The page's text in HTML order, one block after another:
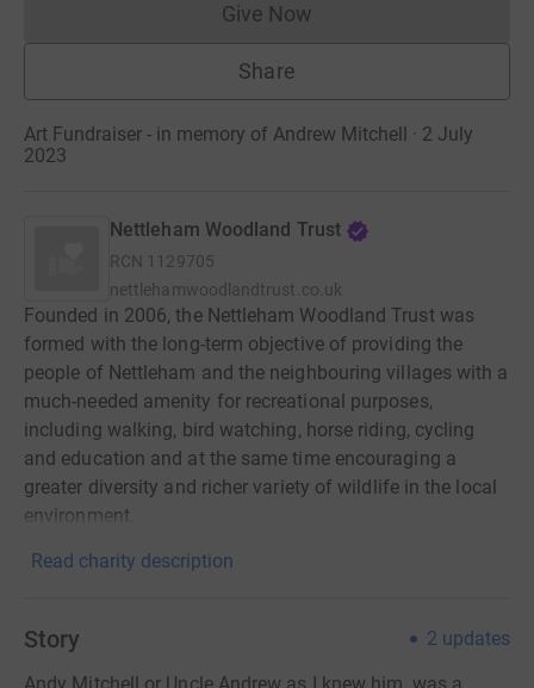
Give NowDonations cannot currently
Share
Art Fundraiser - in memory of Andrew Mitchell · 2 July
2023
Nettleham Woodland Trust
RCN 1129705
nettlehamwoodlandtrust.co.uk
Founded in 2006, the Nettleham Woodland Trust was
formed with the long-term objective of providing the
people of Nettleham and the neighbouring villages with a
much-needed amenity for recreational purposes,
including walking, bird watching, horse riding, cycling
and education and at the same time encouraging a
greater diversity and richer variety of wildlife in the local
environment.
Read charity description
Story 2 updates